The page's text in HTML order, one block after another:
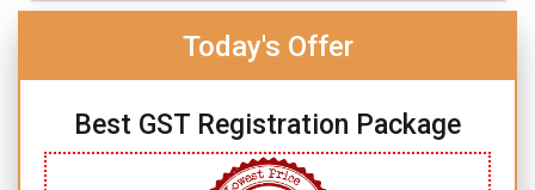
Today's Offer
Best GST Registration Package